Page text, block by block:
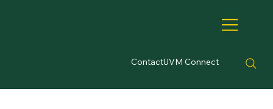
ContactUVM Connect